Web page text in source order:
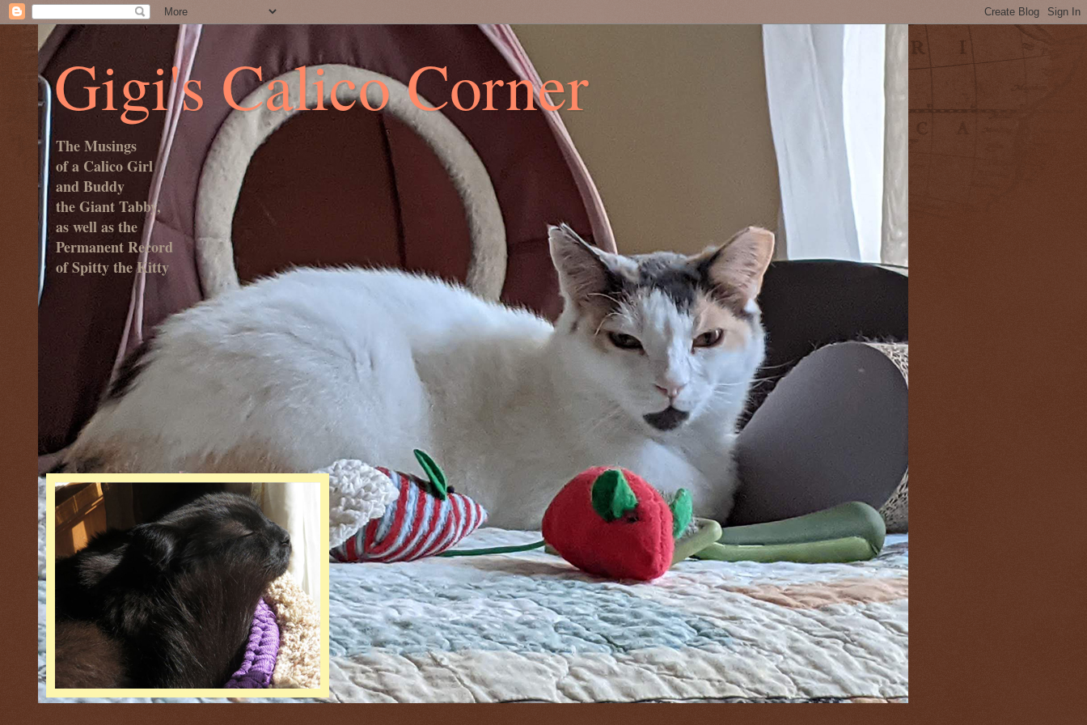
Gigi's Calico Corner
The Musings
of a Calico Girl
and Buddy
the Giant Tabby,
as well as the
Permanent Record
of Spitty the Kitty